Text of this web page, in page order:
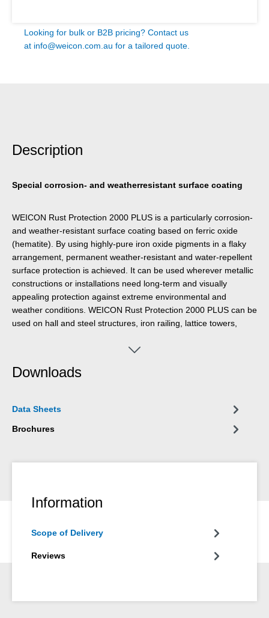
Looking for bulk or B2B pricing? Contact us
at info@weicon.com.au for a tailored quote.
Description
Special corrosion- and weatherresistant surface coating
WEICON Rust Protection 2000 PLUS is a particularly corrosion-
and weather-resistant surface coating based on ferric oxide
(hematite). By using highly-pure iron oxide pigments in a flaky
arrangement, permanent weather-resistant and water-repellent
surface protection is achieved. It can be used wherever metallic
constructions or installations need long-term and visually
appealing protection against extreme environmental and
weather conditions. WEICON Rust Protection 2000 PLUS can be
used on hall and steel structures, iron railing, lattice towers,
and on all components vulnerable to corrosion.
Downloads
Data Sheets
Brochures
Information
Scope of Delivery
Reviews